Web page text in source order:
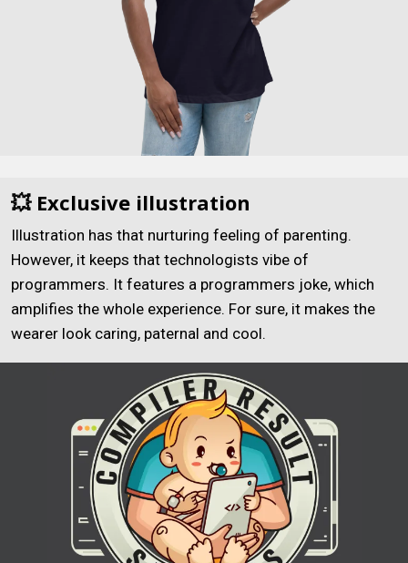
💥 Exclusive illustration
Illustration has that nurturing feeling of parenting.
However, it keeps that technologists vibe of
programmers. It features a programmers joke, which
amplifies the whole experience. For sure, it makes the
wearer look caring, paternal and cool.